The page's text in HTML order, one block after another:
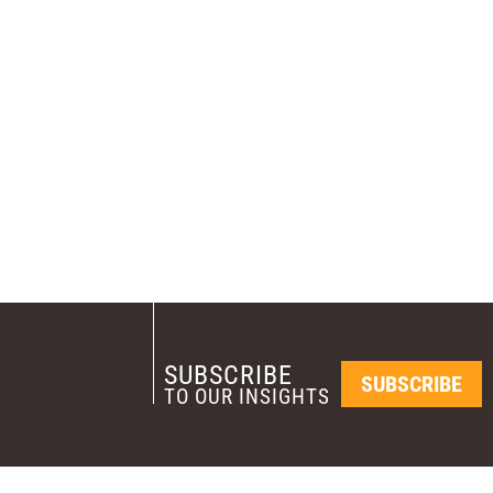
SUBSCRIBE
TO OUR INSIGHTS SUBSCRIBE